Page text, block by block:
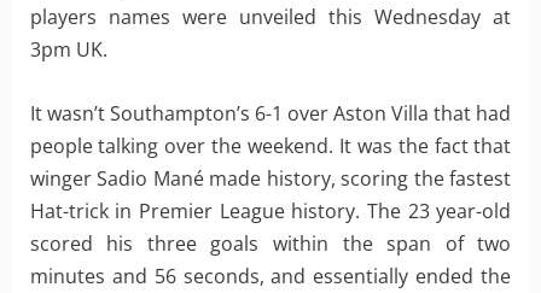
players names were unveiled this Wednesday at
3pm UK.
It wasn’t Southampton’s 6-1 over Aston Villa that had
people talking over the weekend. It was the fact that
winger Sadio Mané made history, scoring the fastest
Hat-trick in Premier League history. The 23 year-old
scored his three goals within the span of two
minutes and 56 seconds, and essentially ended the